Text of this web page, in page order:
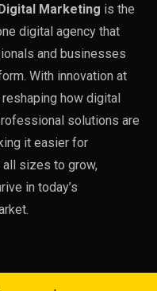
Marketing is the
digital agency that
and businesses
With innovation at
reshaping how digital
solutions are
it easier for
sizes to grow,
in today’s